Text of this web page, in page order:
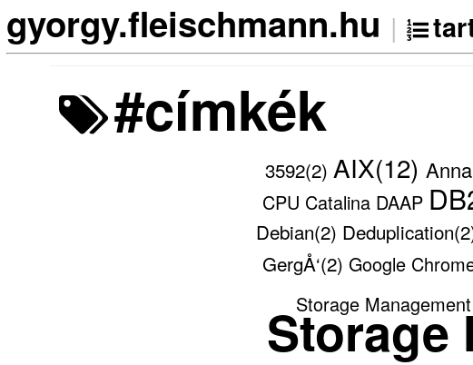
gyorgy.fleischmann.hu |
#címkék
3592(2) AIX(12)
CPU Catalina DAAP
Debian(2)
GergÅ‘(2) Google
Storage Management
Storage